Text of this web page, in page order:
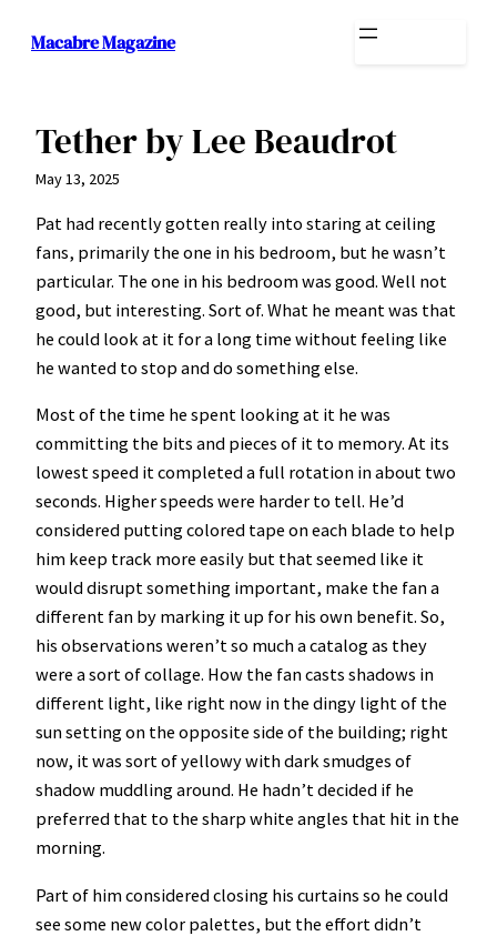
Macabre Magazine
Tether by Lee Beaudrot
May 13, 2025
Pat had recently gotten really into staring at ceiling
fans, primarily the one in his bedroom, but he wasn’t
particular. The one in his bedroom was good. Well not
good, but interesting. Sort of. What he meant was that
he could look at it for a long time without feeling like
he wanted to stop and do something else.
Most of the time he spent looking at it he was
committing the bits and pieces of it to memory. At its
lowest speed it completed a full rotation in about two
seconds. Higher speeds were harder to tell. He’d
considered putting colored tape on each blade to help
him keep track more easily but that seemed like it
would disrupt something important, make the fan a
different fan by marking it up for his own benefit. So,
his observations weren’t so much a catalog as they
were a sort of collage. How the fan casts shadows in
different light, like right now in the dingy light of the
sun setting on the opposite side of the building; right
now, it was sort of yellowy with dark smudges of
shadow muddling around. He hadn’t decided if he
preferred that to the sharp white angles that hit in the
morning.
Part of him considered closing his curtains so he could
see some new color palettes, but the effort didn’t